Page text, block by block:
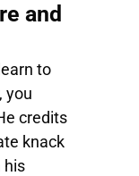
and
to
you
credits
knack
his